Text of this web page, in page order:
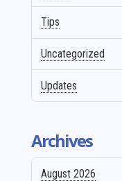
Tips
Uncategorized
Updates
Archives
August 2026